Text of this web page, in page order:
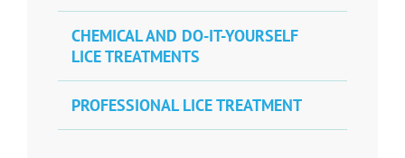
CHEMICAL AND DO-IT-YOURSELF
LICE TREATMENTS
PROFESSIONAL LICE TREATMENT